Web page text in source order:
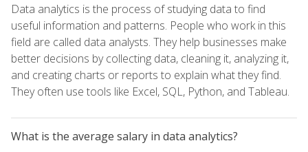
Data analytics is the process of studying data to find
useful information and patterns. People who work in this
field are called data analysts. They help businesses make
better decisions by collecting data, cleaning it, analyzing it,
and creating charts or reports to explain what they find.
They often use tools like Excel, SQL, Python, and Tableau.
What is the average salary in data analytics?